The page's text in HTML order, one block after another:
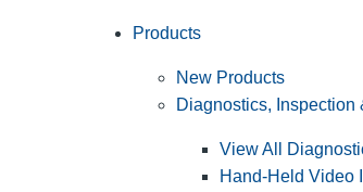
Products
New Products
Diagnostics, Inspection
View All
Hand-Held Video